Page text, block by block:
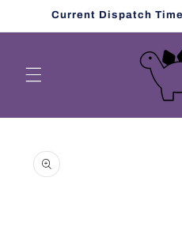
Skip toCurrent Dispatch
product
information